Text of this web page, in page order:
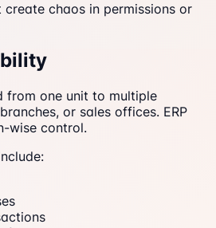
chaos in permissions or
from one unit to multiple
or sales offices. ERP
wise control.